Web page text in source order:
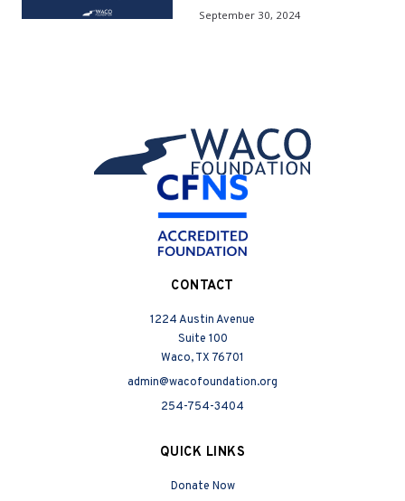
September 30, 2024
CONTACT
1224 Austin Avenue
Suite 100
Waco, TX 76701
admin@wacofoundation.org
254-754-3404
QUICK LINKS
Donate Now